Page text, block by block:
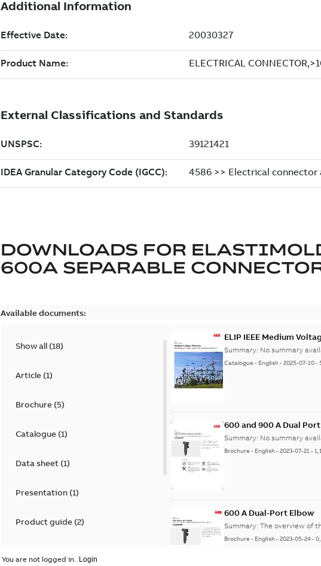
DOWNLOADS FOR
600A SEPARABLE
Available documents:
Show all (18)
Article(1)
Brochure(5)
Catalogue(1)
Data sheet(1)
Presentation(1)
Product guide(2)
ELIP IEEE Medium
Summary: No summary
Catalogue - English-2025-07-10-
600 and 900 A Dual
Summary: No summary
Brochure - English-2023-07-21-
600 A Dual-Port Elbow
Summary:The overview of
Brochure - English-2023-05-24-
You are not logged in.